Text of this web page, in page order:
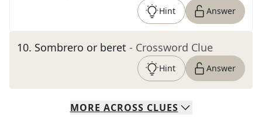
Hint Answer
10. Sombrero or beret - Crossword Clue
Hint Answer
MORE ACROSS CLUES